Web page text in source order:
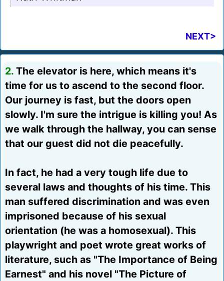
NEXT>
2. The elevator is here, which means it's
time for us to ascend to the second floor.
Our journey is fast, but the doors open
slowly. I'm sure the intrigue is killing you! As
we walk through the hallway, you can sense
that our guest did not die peacefully.
In fact, he had a very tough life due to
several laws and thoughts of his time. This
man suffered discrimination and was even
imprisoned because of his sexual
orientation (he was a homosexual). This
playwright and poet wrote great works of
literature, such as "The Importance of Being
Earnest" and his novel "The Picture of